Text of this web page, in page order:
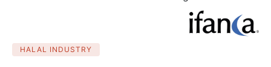
HALAL INDUSTRY